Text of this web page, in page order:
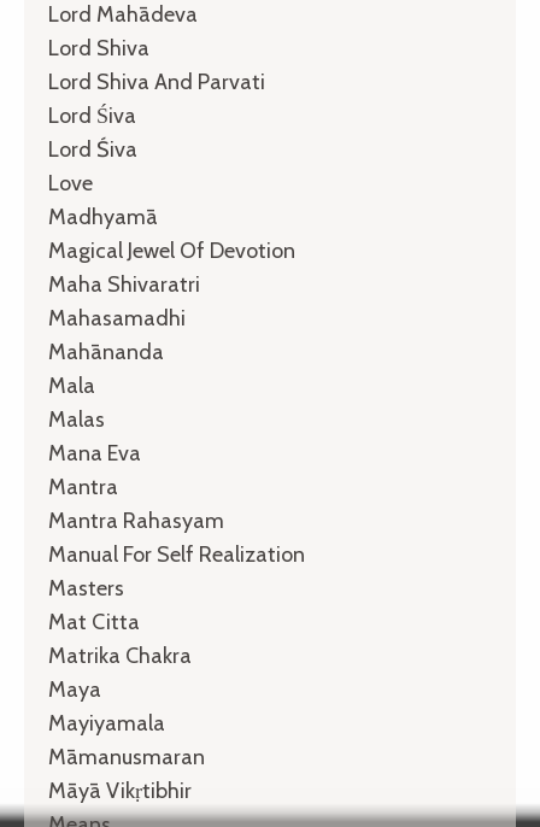
Lord Mahādeva
Lord Shiva
Lord Shiva And Parvati
Lord Śiva
Lord Śiva
Love
Madhyamā
Magical Jewel Of Devotion
Maha Shivaratri
Mahasamadhi
Mahānanda
Mala
Malas
Mana Eva
Mantra
Mantra Rahasyam
Manual For Self Realization
Masters
Mat Citta
Matrika Chakra
Maya
Mayiyamala
Māmanusmaran
Māyā Vikṛtibhir